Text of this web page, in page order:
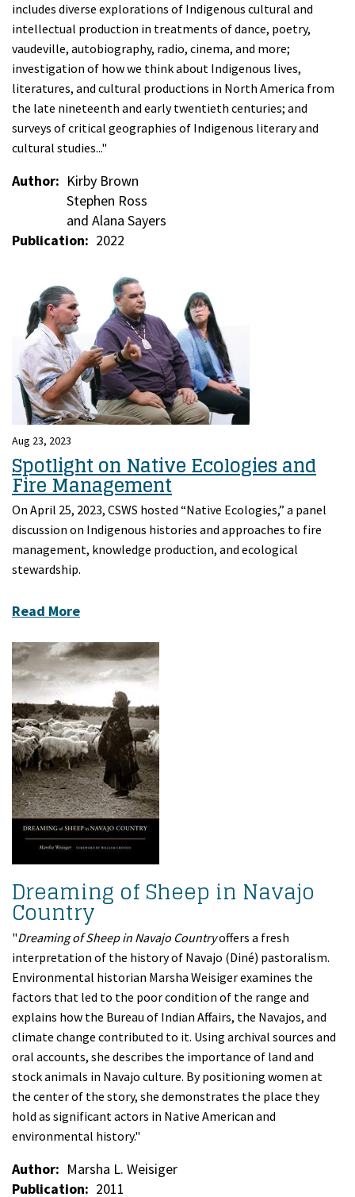
includes diverse explorations of Indigenous cultural and
intellectual production in treatments of dance, poetry,
vaudeville, autobiography, radio, cinema, and more;
investigation of how we think about Indigenous lives,
literatures, and cultural productions in North America from
the late nineteenth and early twentieth centuries; and
surveys of critical geographies of Indigenous literary and
cultural studies..."
Author
Kirby Brown
Stephen Ross
and Alana Sayers
Publication
2022
Aug 23, 2023
Spotlight on Native Ecologies and
Fire Management
On April 25, 2023, CSWS hosted “Native Ecologies,” a panel
discussion on Indigenous histories and approaches to fire
management, knowledge production, and ecological
stewardship.
Read More
Dreaming of Sheep in Navajo
Country
"Dreaming of Sheep in Navajo Countryoffers a fresh
interpretation of the history of Navajo (Diné) pastoralism.
Environmental historian Marsha Weisiger examines the
factors that led to the poor condition of the range and
explains how the Bureau of Indian Affairs, the Navajos, and
climate change contributed to it. Using archival sources and
oral accounts, she describes the importance of land and
stock animals in Navajo culture. By positioning women at
the center of the story, she demonstrates the place they
hold as significant actors in Native American and
environmental history."
Author
Marsha L. Weisiger
Publication
2011